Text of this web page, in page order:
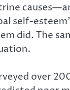
self-
did. The
over